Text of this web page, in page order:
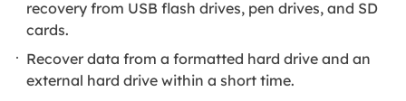
recovery from USB flash drives, pen drives, and SD
cards.
Recover data from a formatted hard drive and an
external hard drive within a short time.